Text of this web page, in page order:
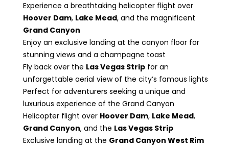
Experience a breathtaking helicopter flight over
Hoover Dam, Lake Mead, and the magnificent
Grand Canyon
Enjoy an exclusive landing at the canyon floor for
stunning views and a champagne toast
Fly back over the Las Vegas Strip for an
unforgettable aerial view of the city’s famous lights
Perfect for adventurers seeking a unique and
luxurious experience of the Grand Canyon
Helicopter flight over Hoover Dam, Lake Mead,
Grand Canyon, and the Las Vegas Strip
Exclusive landing at the Grand Canyon West Rim